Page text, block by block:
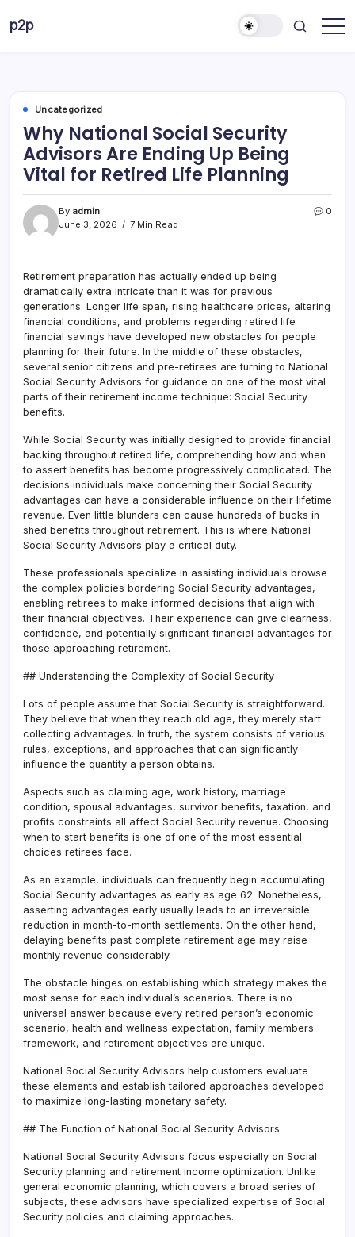
p2p
Uncategorized
Why National Social Security
Advisors Are Ending Up Being
Vital for Retired Life Planning
By admin
June 3, 2026
7 Min Read
0
Retirement preparation has actually ended up being
dramatically extra intricate than it was for previous
generations. Longer life span, rising healthcare prices, altering
financial conditions, and problems regarding retired life
financial savings have developed new obstacles for people
planning for their future. In the middle of these obstacles,
several senior citizens and pre-retirees are turning to National
Social Security Advisors for guidance on one of the most vital
parts of their retirement income technique: Social Security
benefits.
While Social Security was initially designed to provide financial
backing throughout retired life, comprehending how and when
to assert benefits has become progressively complicated. The
decisions individuals make concerning their Social Security
advantages can have a considerable influence on their lifetime
revenue. Even little blunders can cause hundreds of bucks in
shed benefits throughout retirement. This is where National
Social Security Advisors play a critical duty.
These professionals specialize in assisting individuals browse
the complex policies bordering Social Security advantages,
enabling retirees to make informed decisions that align with
their financial objectives. Their experience can give clearness,
confidence, and potentially significant financial advantages for
those approaching retirement.
## Understanding the Complexity of Social Security
Lots of people assume that Social Security is straightforward.
They believe that when they reach old age, they merely start
collecting advantages. In truth, the system consists of various
rules, exceptions, and approaches that can significantly
influence the quantity a person obtains.
Aspects such as claiming age, work history, marriage
condition, spousal advantages, survivor benefits, taxation, and
profits constraints all affect Social Security revenue. Choosing
when to start benefits is one of one of the most essential
choices retirees face.
As an example, individuals can frequently begin accumulating
Social Security advantages as early as age 62. Nonetheless,
asserting advantages early usually leads to an irreversible
reduction in month-to-month settlements. On the other hand,
delaying benefits past complete retirement age may raise
monthly revenue considerably.
The obstacle hinges on establishing which strategy makes the
most sense for each individual’s scenarios. There is no
universal answer because every retired person’s economic
scenario, health and wellness expectation, family members
framework, and retirement objectives are unique.
National Social Security Advisors help customers evaluate
these elements and establish tailored approaches developed
to maximize long-lasting monetary safety.
## The Function of National Social Security Advisors
National Social Security Advisors focus especially on Social
Security planning and retirement income optimization. Unlike
general economic planning, which covers a broad series of
subjects, these advisors have specialized expertise of Social
Security policies and claiming approaches.